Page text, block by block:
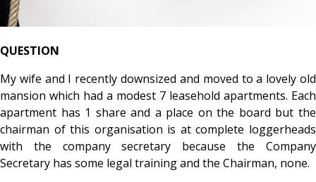
QUESTION
My wife and I recently downsized and moved to a lovely old
mansion which had a modest 7 leasehold apartments. Each
apartment has 1 share and a place on the board but the
chairman of this organisation is at complete loggerheads
with the company secretary because the Company
Secretary has some legal training and the Chairman, none.